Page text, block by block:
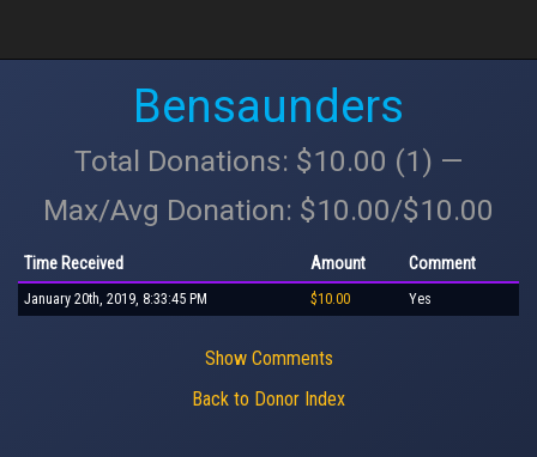
Bensaunders
Total Donations: $10.00 (1) —
Max/Avg Donation: $10.00/$10.00
Time Received Amount Comment
January 20th, 2019, 8:33:45 PM $10.00 Yes
Show Comments
Back to Donor Index